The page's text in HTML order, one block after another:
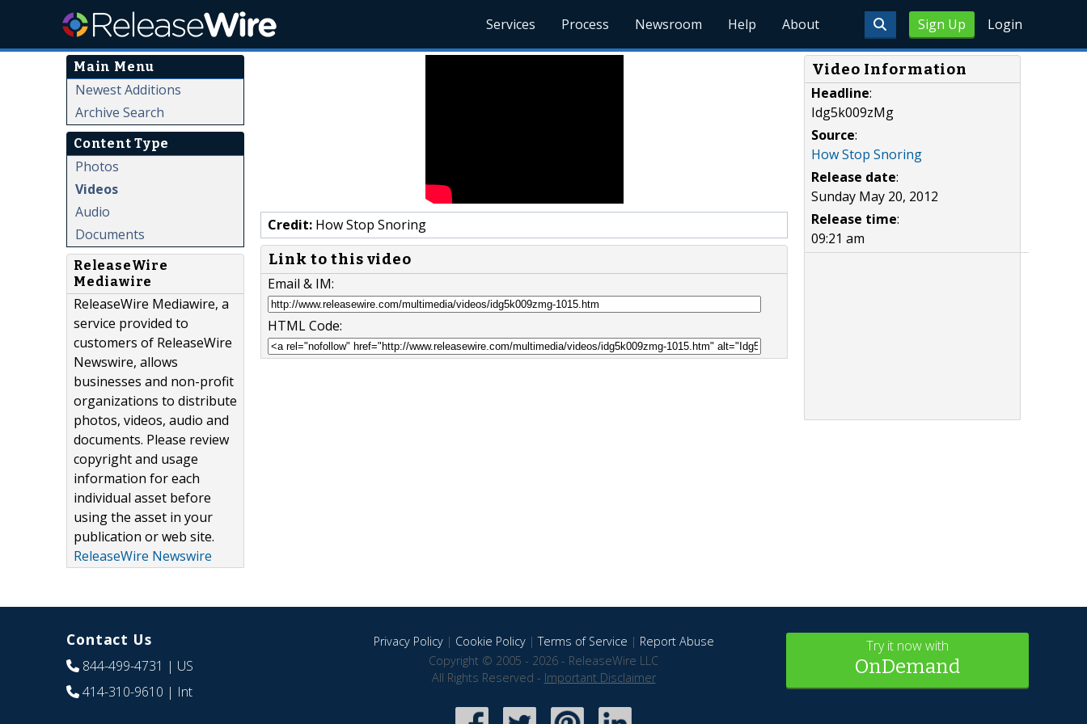
Sign Up Login
Services Process Newsroom Help About
Main Menu
Newest Additions
Archive Search
Content Type
Photos
Videos
Audio
Documents
ReleaseWire
Mediawire
ReleaseWire Mediawire, a
service provided to
customers of ReleaseWire
Newswire, allows
businesses and non-profit
organizations to distribute
photos, videos, audio and
documents. Please review
copyright and usage
information for each
individual asset before
using the asset in your
publication or web site.
ReleaseWire Newswire
Credit: How Stop Snoring
Link to this video
Email & IM:
HTML Code:
Video Information
Headline:
Idg5k009zMg
Source:
How Stop Snoring
Release date:
Sunday May 20, 2012
Release time:
09:21 am
Contact Us
844-499-4731 | US
414-310-9610 | Int
Privacy Policy| Cookie Policy|Terms of Service | Report Abuse
Copyright © 2005 - 2026 - ReleaseWire LLC
All Rights Reserved - Important Disclaimer
Try it now with
OnDemand